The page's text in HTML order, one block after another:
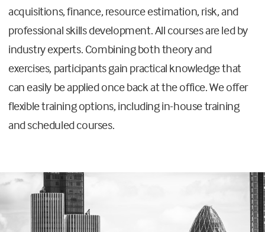
acquisitions, finance, resource estimation, risk, and
professional skills development. All courses are led by
industry experts. Combining both theory and
exercises, participants gain practical knowledge that
can easily be applied once back at the office. We offer
flexible training options, including in-house training
and scheduled courses.